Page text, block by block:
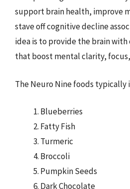
support brain health, improve
stave off cognitive decline
idea is to provide the brain
that boost mental clarity,
The Neuro Nine foods typically
Blueberries
Fatty Fish
Turmeric
Broccoli
Pumpkin Seeds
Dark Chocolate